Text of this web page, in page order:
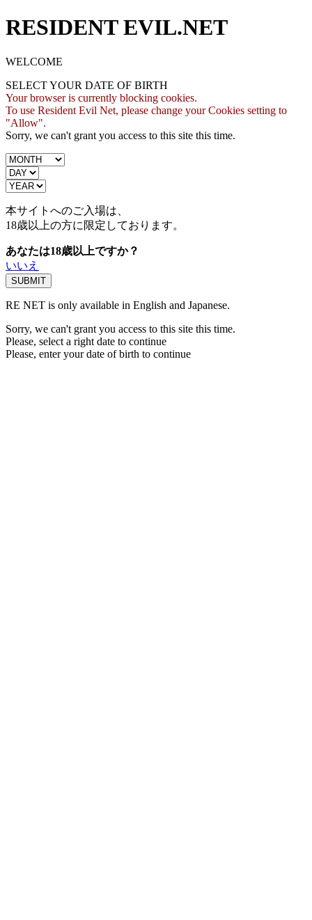
RESIDENT EVIL.NET
WELCOME
SELECT YOUR DATE OF BIRTH
Your browser is currently blocking cookies.
To use Resident Evil Net, please change your Cookies setting to
"Allow".
Sorry, we can't grant you access to this site this time.
本サイトへのご入場は、
18歳以上の方に限定しております。
あなたは18歳以上ですか？
いいえ
RE NET is only available in English and Japanese.
Sorry, we can't grant you access to this site this time.
Please, select a right date to continue
Please, enter your date of birth to continue